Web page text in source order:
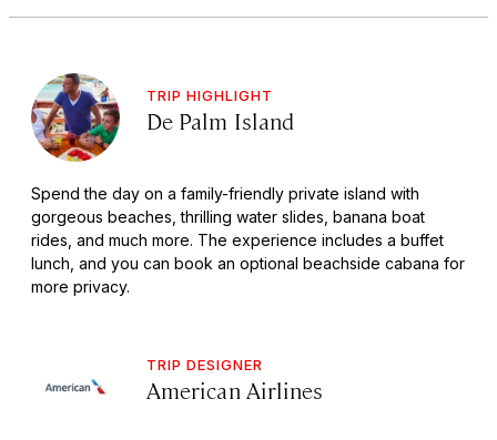
TRIP HIGHLIGHT
De Palm Island
Spend the day on a family-friendly private island with
gorgeous beaches, thrilling water slides, banana boat
rides, and much more. The experience includes a buffet
lunch, and you can book an optional beachside cabana for
more privacy.
TRIP DESIGNER
American Airlines